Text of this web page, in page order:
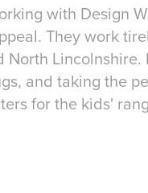
with Design
They work
North
and taking the
for the kids'